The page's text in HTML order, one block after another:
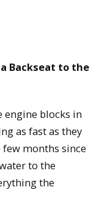
Backseat to the
engine blocks in
as fast as they
months since
to the
the